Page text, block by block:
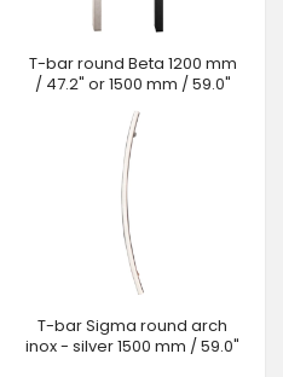
T-bar round Beta 1200 mm
/ 47.2" or 1500 mm / 59.0"
T-bar Sigma round arch
inox - silver 1500 mm / 59.0"